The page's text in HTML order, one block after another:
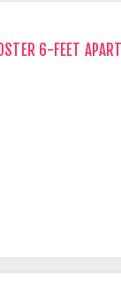
6-FEET APART